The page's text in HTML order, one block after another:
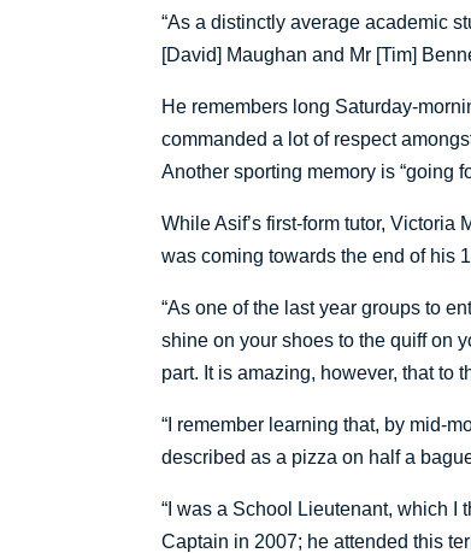
“As a distinctly average academic
[David] Maughan and Mr [Tim]
He remembers long Saturday-
commanded a lot of respect
Another sporting memory is “going
While Asif’s first-form tutor,
was coming towards the end of his
“As one of the last year groups to
shine on your shoes to the quiff on
part. It is amazing, however, that to
“I remember learning that, by mid-
described as a pizza on half a
“I was a School Lieutenant, which I
Captain in 2007; he attended this